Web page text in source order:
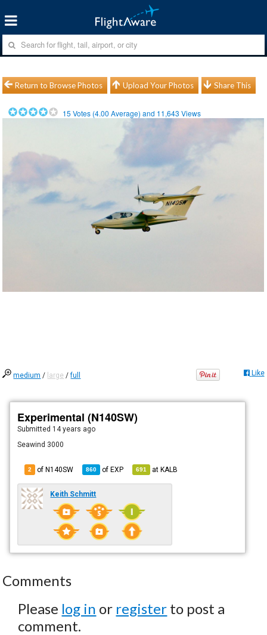
Return to Browse Photos Upload Your Photos Share This
15 Votes (4.00 Average) and 11,643 Views
medium / large /full Like
Experimental (N140SW)
Submitted 14 years ago
Seawind 3000
2 of N140SW 860 ofEXP 691 atKALB
Keith Schmitt
Comments
Please log in or register to post a
comment.